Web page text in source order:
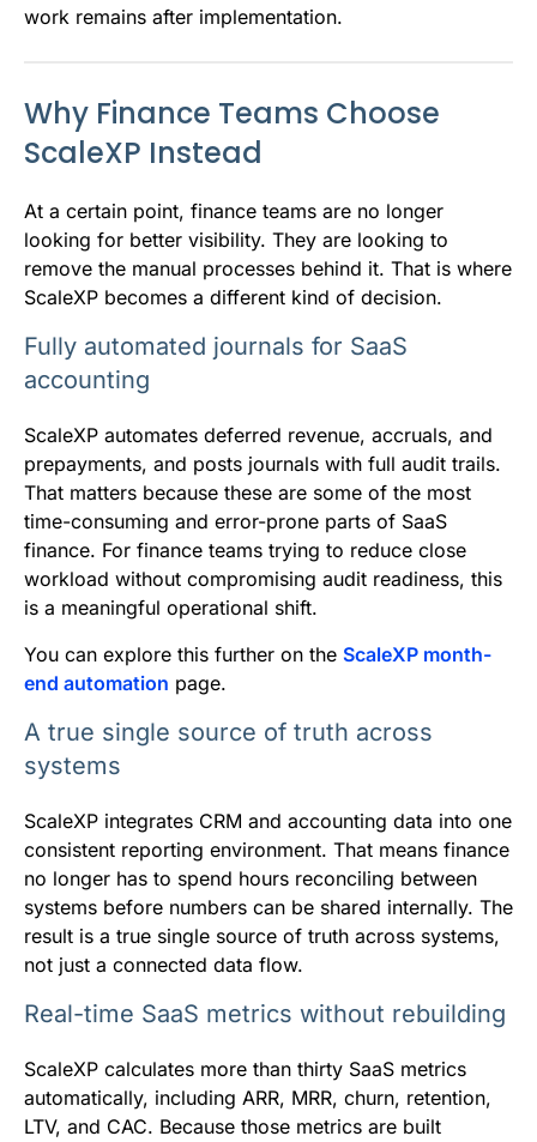
work remains after implementation.
Why Finance Teams Choose
ScaleXP Instead
At a certain point, finance teams are no longer
looking for better visibility. They are looking to
remove the manual processes behind it. That is where
ScaleXP becomes a different kind of decision.
Fully automated journals for SaaS
accounting
ScaleXP automates deferred revenue, accruals, and
prepayments, and posts journals with full audit trails.
That matters because these are some of the most
time-consuming and error-prone parts of SaaS
finance. For finance teams trying to reduce close
workload without compromising audit readiness, this
is a meaningful operational shift.
You can explore this further on the ScaleXP month-
end automation page.
A true single source of truth across
systems
ScaleXP integrates CRM and accounting data into one
consistent reporting environment. That means finance
no longer has to spend hours reconciling between
systems before numbers can be shared internally. The
result is a true single source of truth across systems,
not just a connected data flow.
Real-time SaaS metrics without rebuilding
ScaleXP calculates more than thirty SaaS metrics
automatically, including ARR, MRR, churn, retention,
LTV, and CAC. Because those metrics are built